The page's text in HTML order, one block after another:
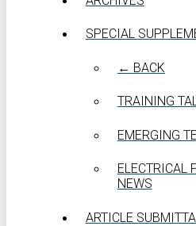
SPECIAL
← BACK
TRAINING
EMERGING
ELECTRICAL
NEWS
ARTICLE